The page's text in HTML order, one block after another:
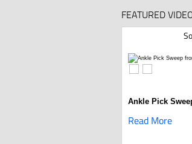
FEATURED
Ankle Pick
Read More